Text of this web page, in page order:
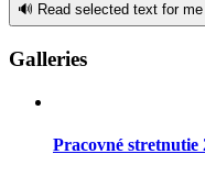
🔊 Read selected text for
Galleries
Pracovné stretnutie